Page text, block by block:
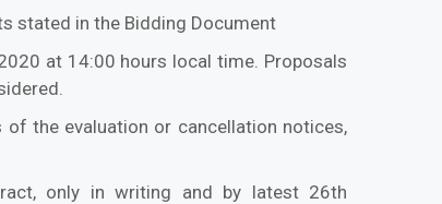
stated in the Bidding Document
at 14:00 hours local time. Proposals
the evaluation or cancellation notices,
only in writing and by latest 26th